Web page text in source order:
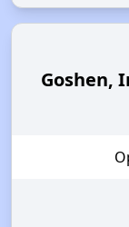
Goshen,